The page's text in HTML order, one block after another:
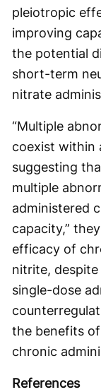
pleiotropic
improving
the potential
short-term
nitrate
“Multiple
coexist within
suggesting
multiple
administered
capacity,”
efficacy of
nitrite,
single-dose
the benefits
chronic
References